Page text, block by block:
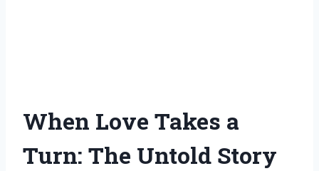
When Love Takes a
Turn: The Untold Story